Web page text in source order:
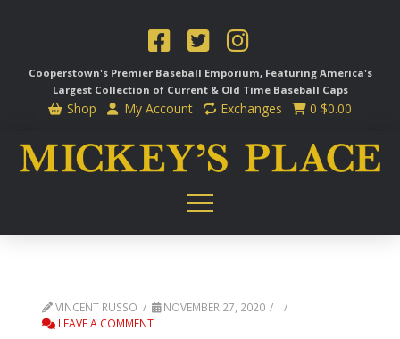
Cooperstown's Premier Baseball Emporium, Featuring America's
Largest Collection of Current & Old Time Baseball Caps
Shop My Account Exchanges 0 $0.00
VINCENT RUSSO
NOVEMBER 27, 2020
LEAVE A COMMENT